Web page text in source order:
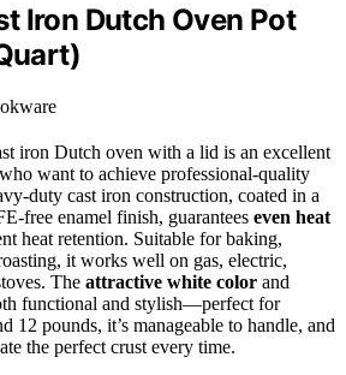
Iron Dutch Oven Pot
iron Dutch oven with a lid is an excellent
want to achieve professional-quality
duty cast iron construction, coated in a
free enamel finish, guarantees even heat
heat retention. Suitable for baking,
it works well on gas, electric,
The attractive white color and
functional and stylish—perfect for
12 pounds, it’s manageable to handle, and
the perfect crust every time.